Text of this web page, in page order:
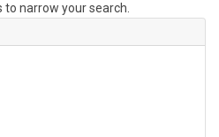
narrow your search.